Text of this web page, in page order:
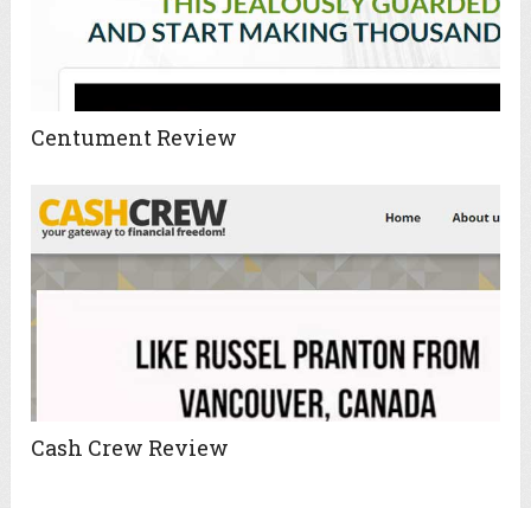
Centument Review
Cash Crew Review